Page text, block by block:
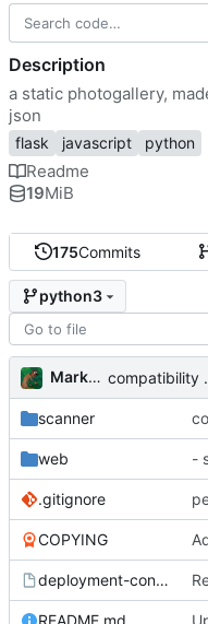
175Commits
python3
Markus Pawlata
scanner
web
.gitignore
COPYING
deployment-config.mk.sample
README.md
Description
a static photogallery,
json
flask javascript python
Readme
19MiB